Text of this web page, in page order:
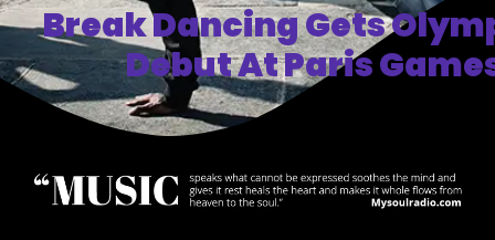
Break Dancing Gets
Debut At Paris